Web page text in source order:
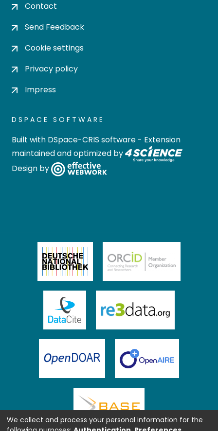
Contact
Send Feedback
Cookie settings
Privacy policy
Impress
DSPACE SOFTWARE
Built with DSpace-CRIS software - Extension
maintained and optimized by
Design by
We collect and process your personal information for the